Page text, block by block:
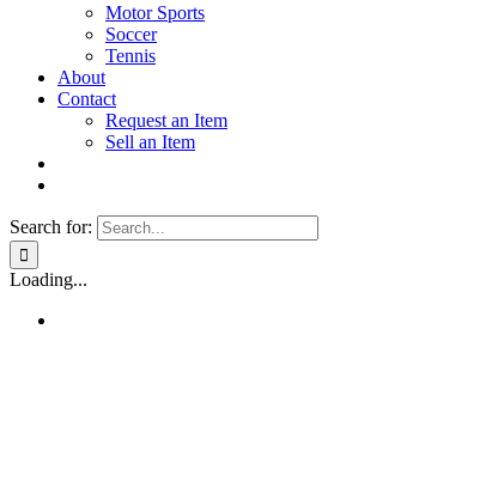
Motor Sports
Soccer
Tennis
About
Contact
Request an Item
Sell an Item
Search for:
Loading...